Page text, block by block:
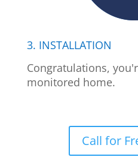
3. INSTALLATION
Congratulations,
monitored home.
Call for